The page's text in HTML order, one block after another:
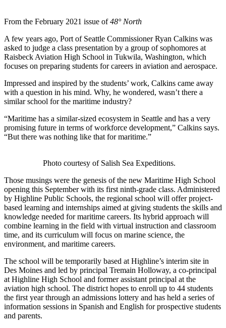
From the February 2021 issue of48° North
A few years ago, Port of Seattle Commissioner Ryan Calkins was
asked to judge a class presentation by a group of sophomores at
Raisbeck Aviation High School in Tukwila, Washington, which
focuses on preparing students for careers in aviation and aerospace.
Impressed and inspired by the students’ work, Calkins came away
with a question in his mind. Why, he wondered, wasn’t there a
similar school for the maritime industry?
“Maritime has a similar-sized ecosystem in Seattle and has a very
promising future in terms of workforce development,” Calkins says.
“But there was nothing like that for maritime.”
Photo courtesy of Salish Sea Expeditions.
Those musings were the genesis of the new Maritime High School
opening this September with its first ninth-grade class. Administered
by Highline Public Schools, the regional school will offer project-
based learning and internships aimed at giving students the skills and
knowledge needed for maritime careers. Its hybrid approach will
combine learning in the field with virtual instruction and classroom
time, and its curriculum will focus on marine science, the
environment, and maritime careers.
The school will be temporarily based at Highline’s interim site in
Des Moines and led by principal Tremain Holloway, a co-principal
at Highline High School and former assistant principal at the
aviation high school. The district hopes to enroll up to 44 students
the first year through an admissions lottery and has held a series of
information sessions in Spanish and English for prospective students
and parents.